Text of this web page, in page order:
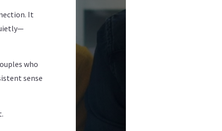
It
who
sense